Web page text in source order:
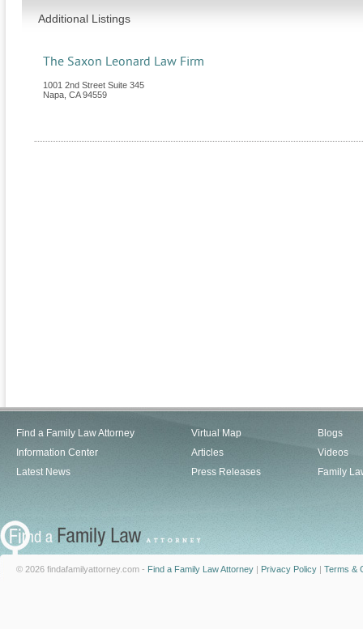
Additional Listings
The Saxon Leonard Law Firm
1001 2nd Street Suite 345
Napa CA 94559
Find a Family Law Attorney
Information Center
Latest News
Virtual Map
Articles
Press Releases
Blogs
Videos
Family
© 2026 findafamilyattorney.com - Find a Family Law Attorney | Privacy Policy | Terms &